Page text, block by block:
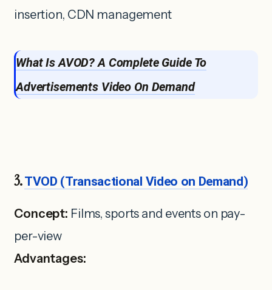
insertion, CDN management
What IsAVOD? A Complete Guide To
AdvertisementsVideo On Demand
3.TVOD (Transactional Video on Demand)
Concept: Films, sports and events on pay-
per-view
Advantages: